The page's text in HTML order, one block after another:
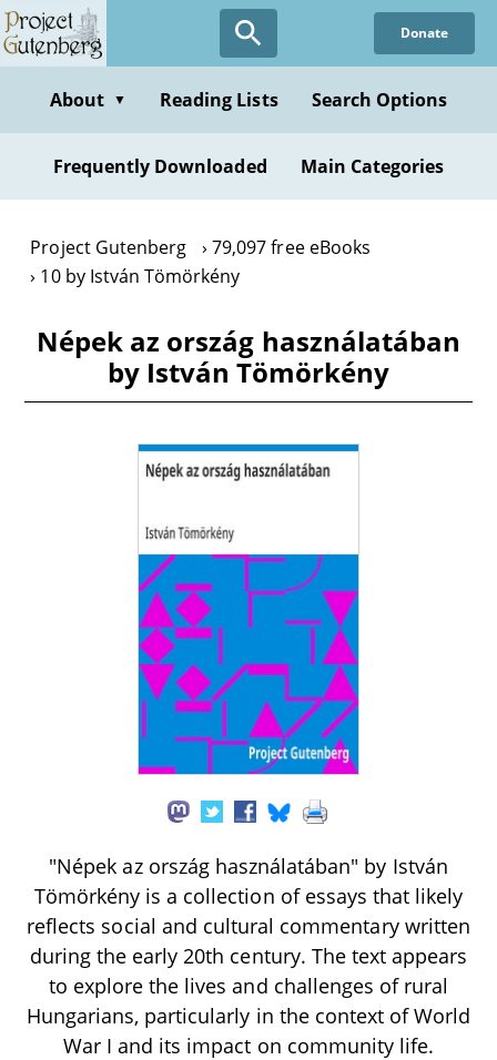
Skip
to
content
Donate
About ▼ Reading Lists Search Options
Frequently Downloaded Main Categories
Project Gutenberg
79,097 free eBooks
10 by István Tömörkény
Népek az ország használatában
by István Tömörkény
"Népek az ország használatában" by István
Tömörkény is a collection of essays that likely
reflects social and cultural commentary written
during the early 20th century. The text appears
to explore the lives and challenges of rural
Hungarians, particularly in the context of World
War I and its impact on community life.